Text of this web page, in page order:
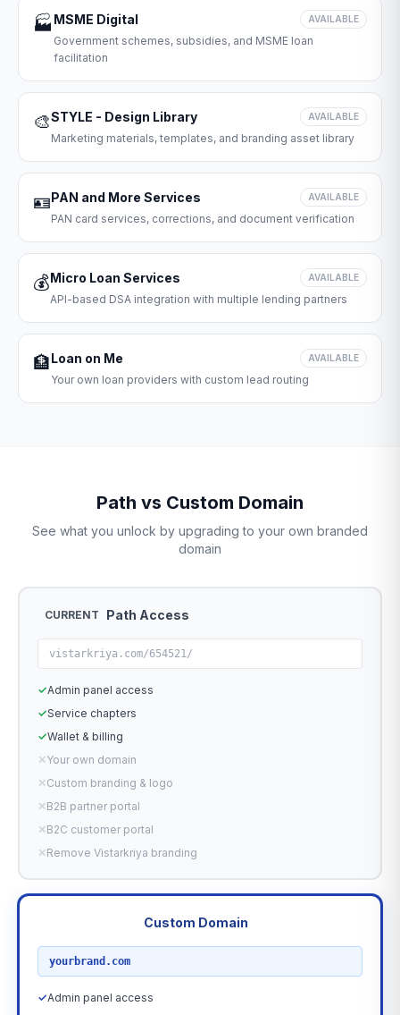
🏭 MSME Digital AVAILABLE
Government schemes, subsidies, and MSME loan
facilitation
🎨STYLE - Design Library AVAILABLE
Marketing materials, templates, and branding asset library
🪪PAN and More Services AVAILABLE
PAN card services, corrections, and document verification
💰Micro Loan Services AVAILABLE
API-based DSA integration with multiple lending partners
🏦Loan on Me AVAILABLE
Your own loan providers with custom lead routing
Path vs Custom Domain
See what you unlock by upgrading to your own branded
domain
CURRENT Path Access
vistarkriya.com/654521/
✓Admin panel access
✓Service chapters
✓Wallet & billing
✕Your own domain
✕Custom branding & logo
✕B2B partner portal
✕B2C customer portal
✕Remove Vistarkriya branding
Custom Domain
yourbrand.com
✓Admin panel access